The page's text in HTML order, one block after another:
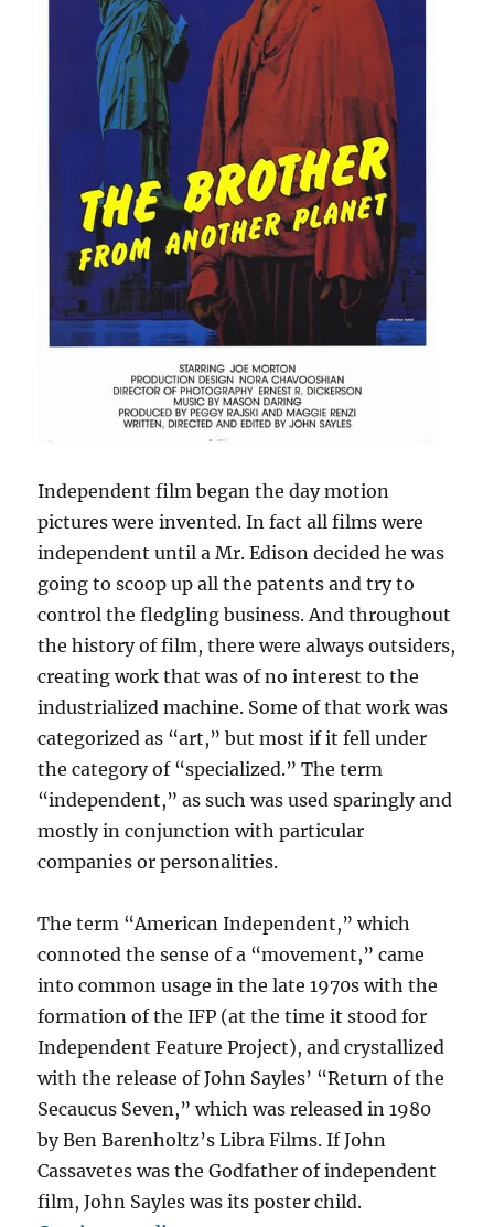
Independent film began the day motion
pictures were invented. In fact all films were
independent until a Mr. Edison decided he was
going to scoop up all the patents and try to
control the fledgling business. And throughout
the history of film, there were always outsiders,
creating work that was of no interest to the
industrialized machine. Some of that work was
categorized as “art,” but most if it fell under
the category of “specialized.” The term
“independent,” as such was used sparingly and
mostly in conjunction with particular
companies or personalities.
The term “American Independent,” which
connoted the sense of a “movement,” came
into common usage in the late 1970s with the
formation of the IFP (at the time it stood for
Independent Feature Project), and crystallized
with the release of John Sayles’ “Return of the
Secaucus Seven,” which was released in 1980
by Ben Barenholtz’s Libra Films. If John
Cassavetes was the Godfather of independent
film, John Sayles was its poster child.